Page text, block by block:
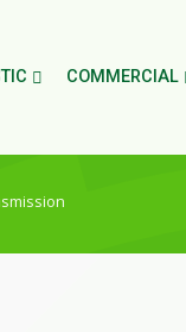
COMMERCIAL